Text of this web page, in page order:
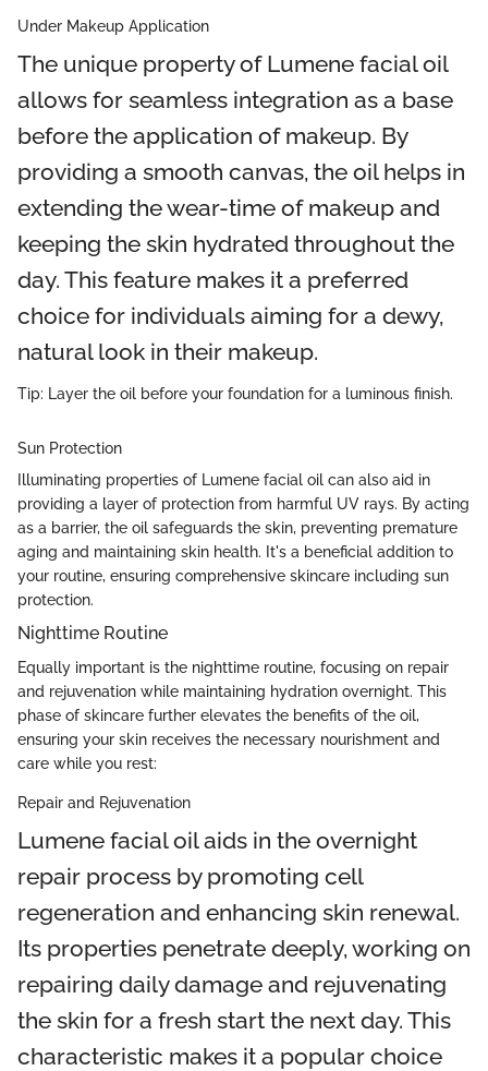
Under Makeup Application
The unique property of Lumene facial oil
allows for seamless integration as a base
before the application of makeup. By
providing a smooth canvas, the oil helps in
extending the wear-time of makeup and
keeping the skin hydrated throughout the
day. This feature makes it a preferred
choice for individuals aiming for a dewy,
natural look in their makeup.
Tip: Layer the oil before your foundation for a luminous finish.
Sun Protection
Illuminating properties of Lumene facial oil can also aid in
providing a layer of protection from harmful UV rays. By acting
as a barrier, the oil safeguards the skin, preventing premature
aging and maintaining skin health. It's a beneficial addition to
your routine, ensuring comprehensive skincare including sun
protection.
Nighttime Routine
Equally important is the nighttime routine, focusing on repair
and rejuvenation while maintaining hydration overnight. This
phase of skincare further elevates the benefits of the oil,
ensuring your skin receives the necessary nourishment and
care while you rest:
Repair and Rejuvenation
Lumene facial oil aids in the overnight
repair process by promoting cell
regeneration and enhancing skin renewal.
Its properties penetrate deeply, working on
repairing daily damage and rejuvenating
the skin for a fresh start the next day. This
characteristic makes it a popular choice